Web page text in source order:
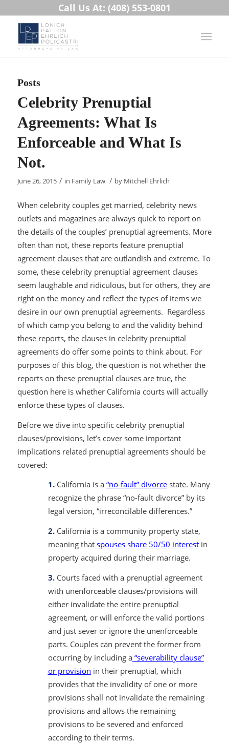
Call Us At: (408) 553-0801
Posts
Celebrity Prenuptial
Agreements: What Is
Enforceable and What Is
Not.
June 26, 2015 / in Family Law / by Mitchell Ehrlich
When celebrity couples get married, celebrity news
outlets and magazines are always quick to report on
the details of the couples’ prenuptial agreements. More
often than not, these reports feature prenuptial
agreement clauses that are outlandish and extreme. To
some, these celebrity prenuptial agreement clauses
seem laughable and ridiculous, but for others, they are
right on the money and reflect the types of items we
desire in our own prenuptial agreements. Regardless
of which camp you belong to and the validity behind
these reports, the clauses in celebrity prenuptial
agreements do offer some points to think about. For
purposes of this blog, the question is not whether the
reports on these prenuptial clauses are true, the
question here is whether California courts will actually
enforce these types of clauses.
Before we dive into specific celebrity prenuptial
clauses/provisions, let’s cover some important
implications related prenuptial agreements should be
covered:
1. California is a “no-fault” divorcestate. Many
recognize the phrase “no-fault divorce” by its
legal version, “irreconcilable differences.”
2. California is a community property state,
meaning that spouses share 50/50 interestin
property acquired during their marriage.
3. Courts faced with a prenuptial agreement
with unenforceable clauses/provisions will
either invalidate the entire prenuptial
agreement, or will enforce the valid portions
and just sever or ignore the unenforceable
parts. Couples can prevent the former from
occurring by including a“severability clause”
or provision in their prenuptial, which
provides that the invalidity of one or more
provisions shall not invalidate the remaining
provisions and allows the remaining
provisions to be severed and enforced
according to their terms.